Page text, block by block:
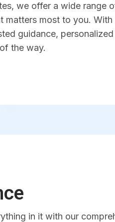
we offer a wide range
matters most to you.
guidance,
the way.
in it with our